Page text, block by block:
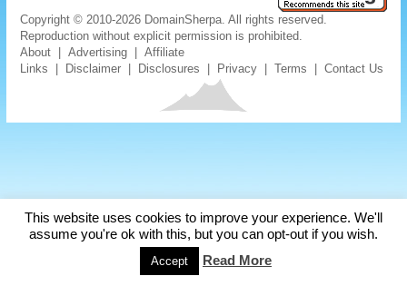
Copyright © 2010-2026 DomainSherpa. All rights reserved.
Reproduction without explicit permission is prohibited.
About |Advertising |Affiliate
Links
Disclaimer Disclosures Privacy |Terms |Contact Us
This website uses cookies to improve your experience. We'll
assume you're ok with this, but you can opt-out if you wish.
Accept Read More